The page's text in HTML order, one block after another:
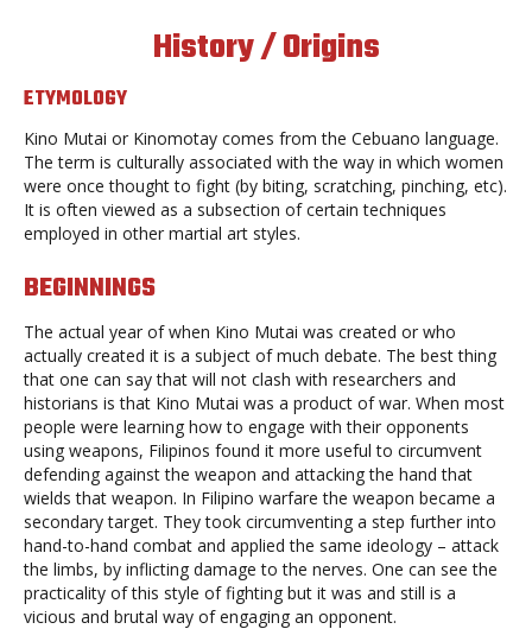
History / Origins
ETYMOLOGY
Kino Mutai or Kinomotay comes from the Cebuano language.
The term is culturally associated with the way in which women
were once thought to fight (by biting, scratching, pinching, etc).
It is often viewed as a subsection of certain techniques
employed in other martial art styles.
BEGINNINGS
The actual year of when Kino Mutai was created or who
actually created it is a subject of much debate. The best thing
that one can say that will not clash with researchers and
historians is that Kino Mutai was a product of war. When most
people were learning how to engage with their opponents
using weapons, Filipinos found it more useful to circumvent
defending against the weapon and attacking the hand that
wields that weapon. In Filipino warfare the weapon became a
secondary target. They took circumventing a step further into
hand-to-hand combat and applied the same ideology – attack
the limbs, by inflicting damage to the nerves. One can see the
practicality of this style of fighting but it was and still is a
vicious and brutal way of engaging an opponent.